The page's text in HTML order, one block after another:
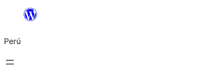
Saltar
contenido
Perú